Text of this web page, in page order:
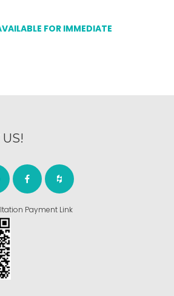
FOR IMMEDIATE
Payment Link